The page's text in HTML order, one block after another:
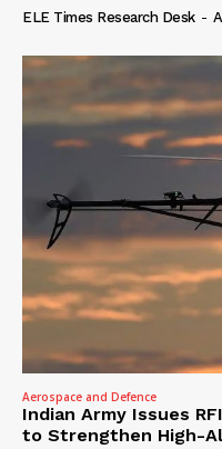
ELE Times Research Desk -
Aerospace and Defence
Indian Army Issues
to Strengthen High-